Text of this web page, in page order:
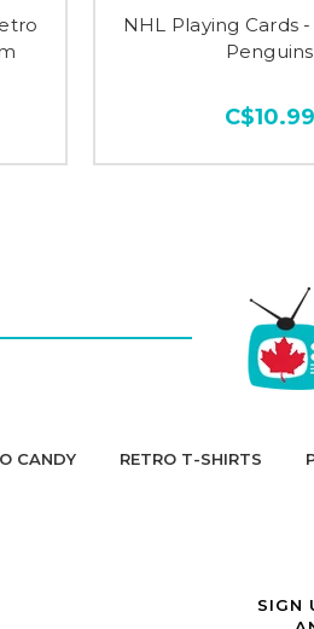
NHL Playing Cards
Penguins
C$10.99
CANDY RETRO T-SHIRTS
SIGN